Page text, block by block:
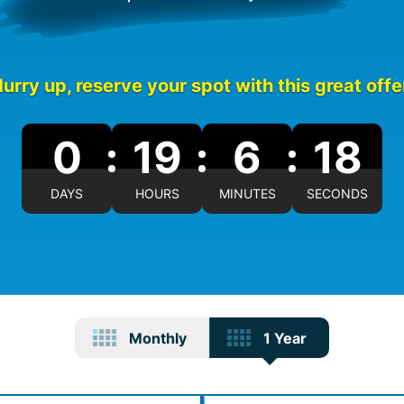
up, reserve your spot with this great
0
DAYS
19
HOURS
6
MINUTES
17
SECONDS
Monthly 1 Year